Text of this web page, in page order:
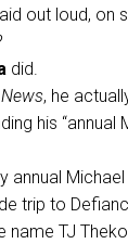
out loud, on
did.
, he
his “annual
annual
trip to
name TJ